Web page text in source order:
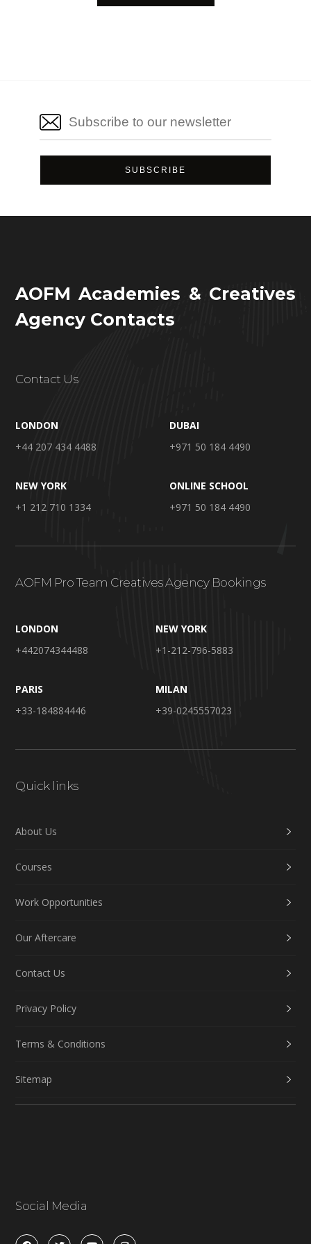
AOFM Academies & Creatives
Agency Contacts
Contact Us
LONDON
+44 207 434 4488
DUBAI
+971 50 184 4490
NEW YORK
+1 212 710 1334
ONLINE SCHOOL
+971 50 184 4490
AOFM Pro Team Creatives Agency Bookings
LONDON
+442074344488
NEW YORK
+1-212-796-5883
PARIS
+33-184884446
MILAN
+39-0245557023
Quick links
About Us
Courses
Work Opportunities
Our Aftercare
Contact Us
Privacy Policy
Terms & Conditions
Sitemap
Social Media